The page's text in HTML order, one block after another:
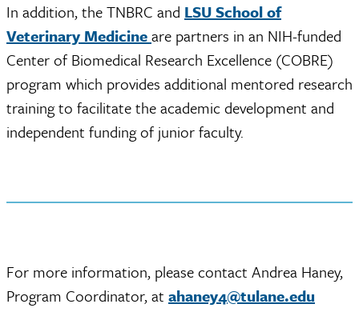
In addition, the TNBRC and LSU School of
Veterinary Medicineare partners in an NIH-funded
Center of Biomedical Research Excellence (COBRE)
program which provides additional mentored research
training to facilitate the academic development and
independent funding of junior faculty.
For more information, please contact Andrea Haney,
Program Coordinator, at ahaney4@tulane.edu